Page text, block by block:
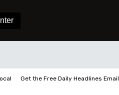
Get the Free Daily Headlines Email